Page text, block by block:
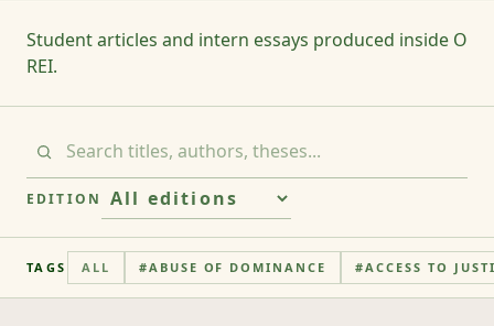
Student articles and intern essays produced inside O
REI.
EDITION
TAGS ALL #ABUSE OF DOMINANCE #ACCESS TO